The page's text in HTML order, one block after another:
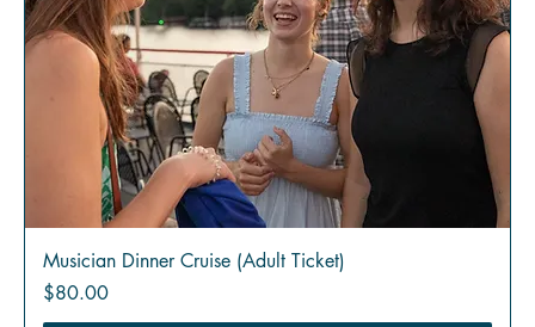
Musician Dinner Cruise (Adult Ticket)
Price
$80.00